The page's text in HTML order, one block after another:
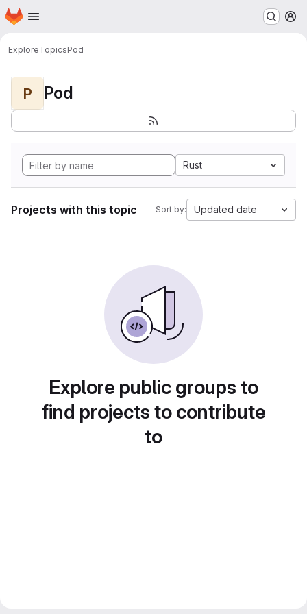
Skip to main content
Homepage
ExploreTopicsPod
P Pod
Rust
Projects with this topic Sort by: Updated date
Explore public groups to
find projects to contribute
to